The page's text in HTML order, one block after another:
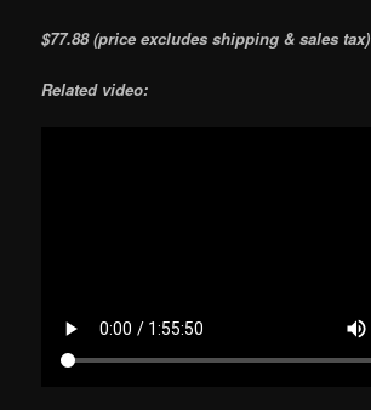
$77.88(price excludes shipping & sales tax)
Related video: